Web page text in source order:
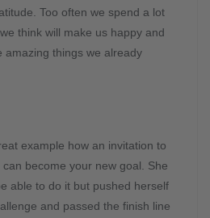
Too often we spend a lot
think will make us happy and
amazing things we already
example how an invitation to
become your new goal. She
able to do it but pushed herself
and passed the finish line